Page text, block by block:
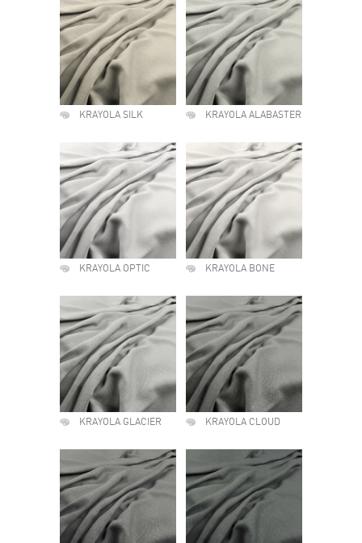
KRAYOLA SILK KRAYOLA ALABASTER
KRAYOLA OPTIC KRAYOLA BONE
KRAYOLA GLACIER KRAYOLA CLOUD